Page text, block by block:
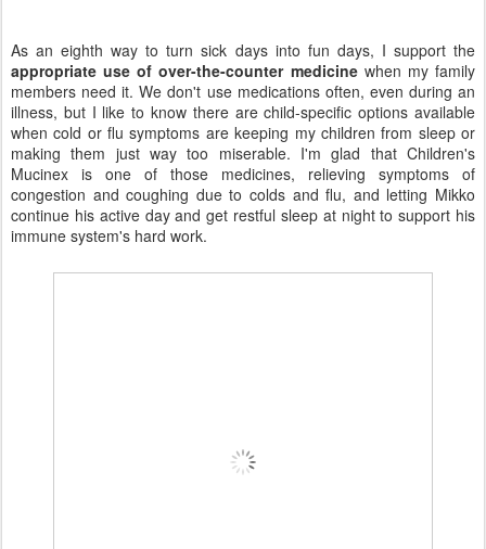
As an eighth way to turn sick days into fun days, I support the
appropriate use of over-the-counter medicine when my family
members need it. We don't use medications often, even during an
illness, but I like to know there are child-specific options available
when cold or flu symptoms are keeping my children from sleep or
making them just way too miserable. I'm glad that Children's
Mucinex is one of those medicines, relieving symptoms of
congestion and coughing due to colds and flu, and letting Mikko
continue his active day and get restful sleep at night to support his
immune system's hard work.